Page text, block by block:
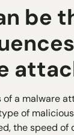
be
of a malware
of
the speed of